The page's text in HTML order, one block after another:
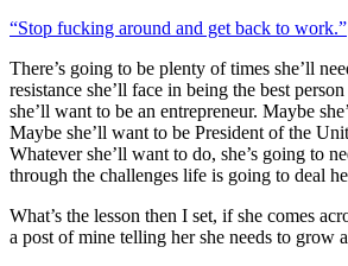
“Stop fucking around and get back to work.”
There’s going to be plenty of times she’ll
resistance she’ll face in being the best
she’ll want to be an entrepreneur. Maybe
Maybe she’ll want to be President of the
Whatever she’ll want to do, she’s going to
through the challenges life is going to deal
What’s the lesson then I set, if she comes
a post of mine telling her she needs to grow